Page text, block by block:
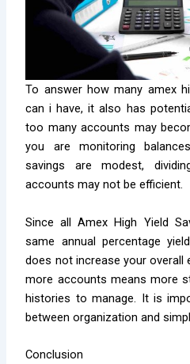
To answer how many amex
can i have, it also has
too many accounts may
you are monitoring
savings are modest,
accounts may not be efficient.
Since all Amex High Yield
same annual percentage
does not increase your overall
more accounts means more
histories to manage. It is
between organization and
Conclusion